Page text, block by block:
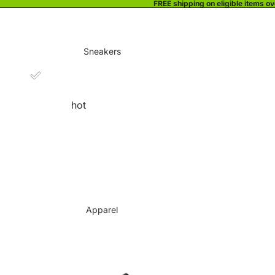
FREE shipping on eligible items
Sneakers
hot
Apparel